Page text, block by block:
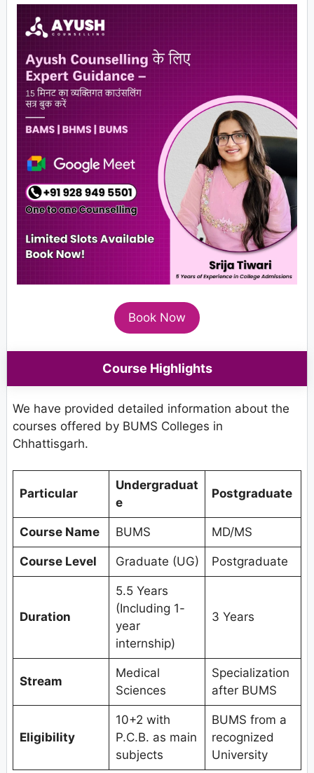
Book Now
Course Highlights
We have provided detailed information about the
courses offered by BUMS Colleges in
Chhattisgarh.
Particular
Undergraduat
e
Postgraduate
Course Name BUMS MD/MS
Course Level Graduate (UG) Postgraduate
Duration
5.5 Years
(Including 1-
year
internship)
3 Years
Stream
Medical
Sciences
Specialization
after BUMS
Eligibility
10+2 with
P.C.B. as main
subjects
BUMS from a
recognized
University